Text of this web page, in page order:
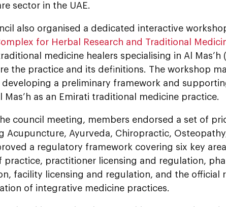
sector in the UAE.
also organised a dedicated interactive
for Herbal Research and Traditional
medicine healers specialising in Al
the practice and its definitions. The workshop
a preliminary framework and
Mas’h as an Emirati traditional medicine practice.
council meeting, members endorsed a set of
Acupuncture, Ayurveda, Chiropractic,
a regulatory framework covering six key
practice, practitioner licensing and regulation,
facility licensing and regulation, and the official
of integrative medicine practices.